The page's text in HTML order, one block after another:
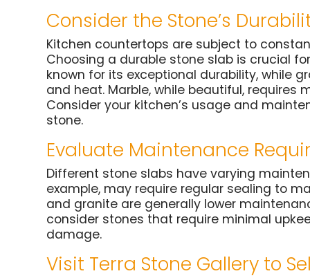
Consider the Stone’s
Kitchen countertops are subject to
Choosing a durable stone slab is crucial
known for its exceptional durability, while
and heat. Marble, while beautiful,
Consider your kitchen’s usage and
stone.
Evaluate Maintenance
Different stone slabs have varying
example, may require regular sealing to
and granite are generally lower
consider stones that require minimal
damage.
Visit Terra Stone Gallery to